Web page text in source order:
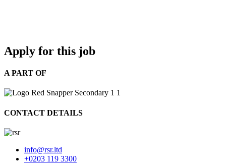
Apply for this job
A PART OF
CONTACT DETAILS
info@rsr.ltd
+0203 119 3300